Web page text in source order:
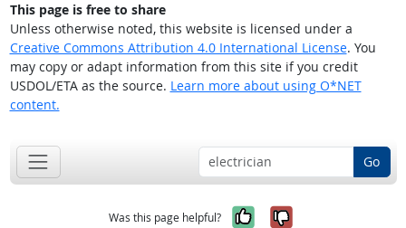
This page is free to share
Unless otherwise noted, this website is licensed under a
Creative Commons Attribution 4.0 International License. You
may copy or adapt information from this site if you credit
USDOL/ETA as the source. Learn more about using O*NET
content.
Go
Was this page helpful? Yes, it was
No, it was